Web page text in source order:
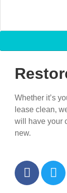
Whether it’s
lease clean,
will have your
new.